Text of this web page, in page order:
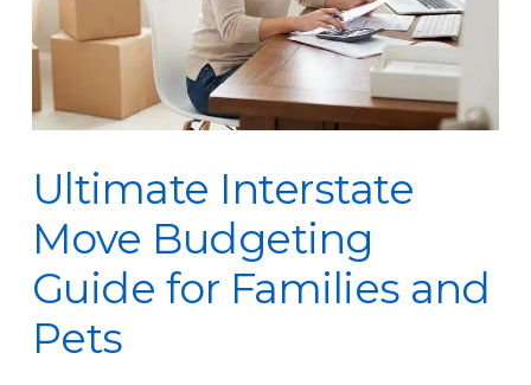
Ultimate Interstate
Move Budgeting
Guide for Families and
Pets